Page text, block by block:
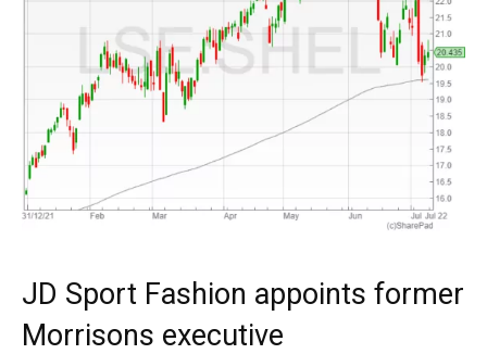
JD Sport Fashion appoints former
Morrisons executive